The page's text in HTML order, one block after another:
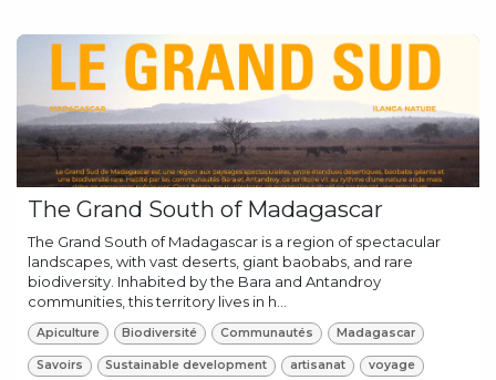
The Grand South of Madagascar
The Grand South of Madagascar is a region of spectacular
landscapes, with vast deserts, giant baobabs, and rare
biodiversity. Inhabited by the Bara and Antandroy
communities, this territory lives in h...
Apiculture Biodiversité Communautés Madagascar
Savoirs Sustainable development artisanat voyage